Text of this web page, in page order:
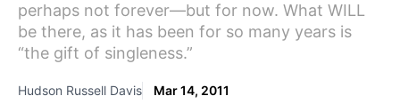
perhaps not forever—but for now. What WILL
be there, as it has been for so many years is
“the gift of singleness.”
Hudson Russell Davis Mar 14, 2011